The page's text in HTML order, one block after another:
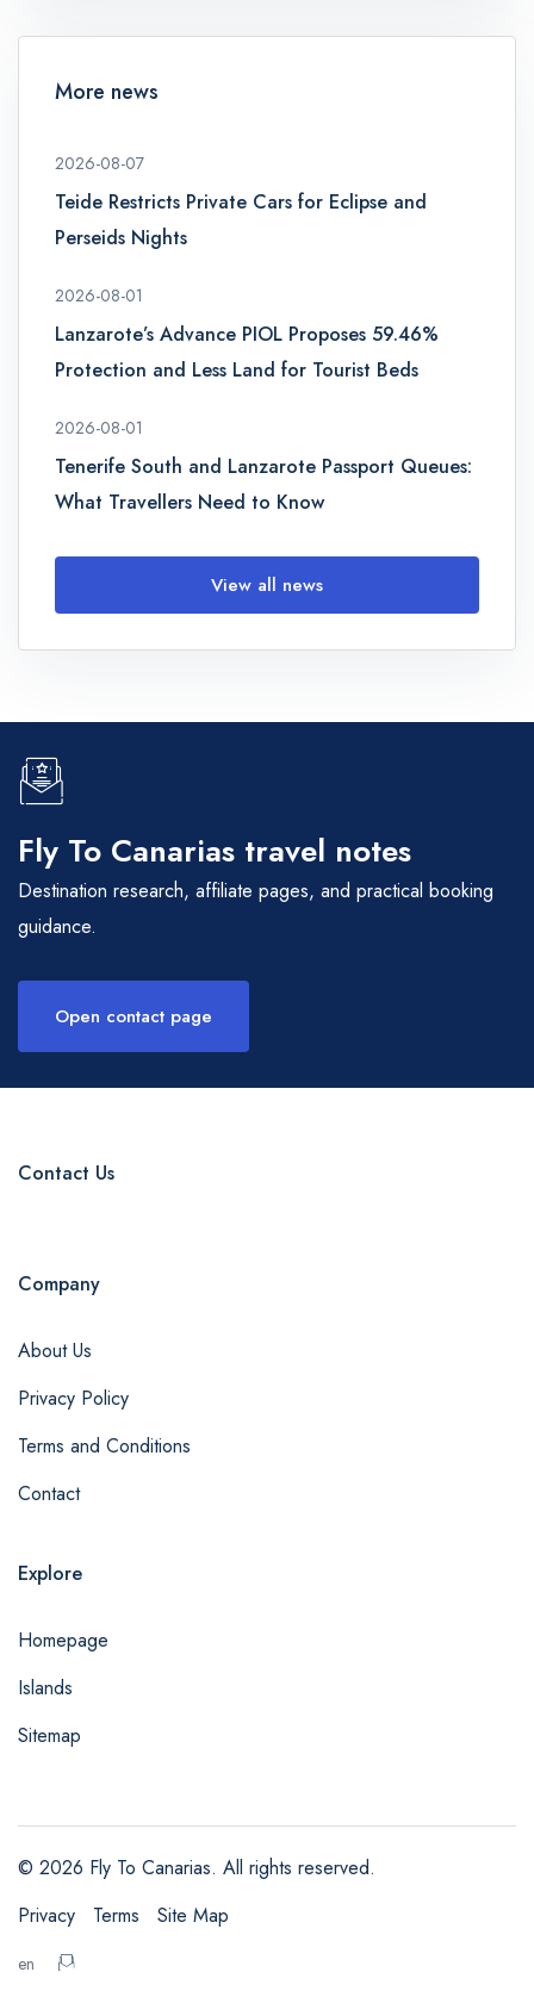
admin@example.com
More news
2026-08-07
Teide Restricts Private Cars for Eclipse and
Perseids Nights
2026-08-01
Lanzarote’s Advance PIOL Proposes 59.46%
Protection and Less Land for Tourist Beds
2026-08-01
Tenerife South and Lanzarote Passport Queues:
What Travellers Need to Know
View all news
Fly To Canarias travel notes
Destination research, affiliate pages, and practical booking
guidance.
Open contact page
Contact Us
Company
About Us
Privacy Policy
Terms and Conditions
Contact
Explore
Homepage
Islands
Sitemap
© 2026 Fly To Canarias. All rights reserved.
Privacy
Terms Site Map
en